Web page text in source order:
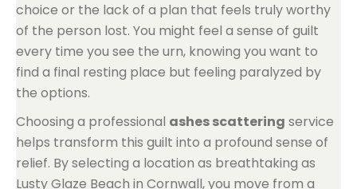
choice or the lack of a plan that feels truly worthy
of the person lost. You might feel a sense of guilt
every time you see the urn, knowing you want to
find a final resting place but feeling paralyzed by
the options.
Choosing a professional ashes scattering service
helps transform this guilt into a profound sense of
relief. By selecting a location as breathtaking as
Lusty Glaze Beach in Cornwall, you move from a